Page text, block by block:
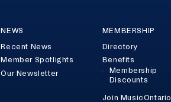
NEWS
Recent News
Member Spotlights
Our Newsletter
MEMBERSHIP
Directory
Benefits
Membership
Discounts
Join MusicOntario